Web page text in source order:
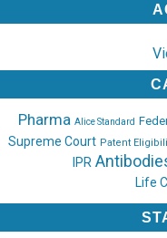
Pharma Alice Standard
Supreme Court Patent
IPR
Life